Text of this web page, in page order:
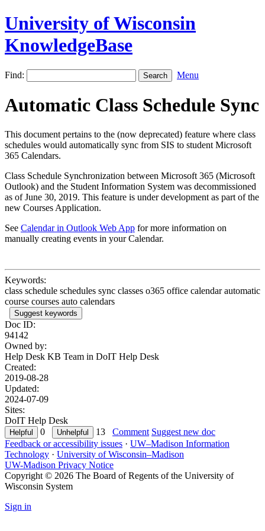
University of Wisconsin
KnowledgeBase
Find: Menu
Automatic Class Schedule Sync
This document pertains to the (now deprecated) feature where class
schedules would automatically sync from SIS to student Microsoft
365 Calendars.
Class Schedule Synchronization between Microsoft 365 (Microsoft
Outlook) and the Student Information System was decommissioned
as of June 30, 2019. This feature is under development as part of the
new Courses Application.
See Calendar in Outlook Web App for more information on
manually creating events in your Calendar.
Keywords:
class schedule schedules sync classes o365 office calendar automatic
course courses auto calendars
Suggest keywords
Doc ID:
94142
Owned by:
Help Desk KB Team in DoIT Help Desk
Created:
2019-08-28
Updated:
2024-07-09
Sites:
DoIT Help Desk
0
13 Comment Suggest new doc
Feedback or accessibility issues · UW–Madison Information
Technology · University of Wisconsin–Madison
UW-Madison Privacy Notice
Copyright © 2026 The Board of Regents of the University of
Wisconsin System
Sign in